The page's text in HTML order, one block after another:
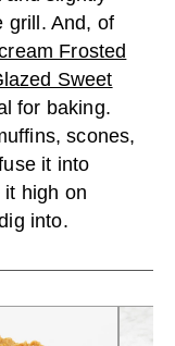
grill. And, of
Frosted
Sweet
for baking.
scones,
it into
high on
into.